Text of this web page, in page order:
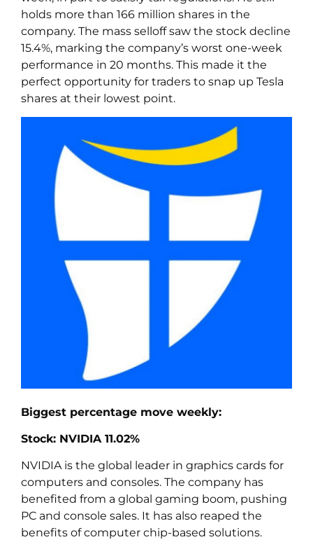
holds more than 166 million shares in the
company. The mass selloff saw the stock decline
15.4%, marking the company’s worst one-week
performance in 20 months. This made it the
perfect opportunity for traders to snap up Tesla
shares at their lowest point.
Biggest percentage move weekly:
Stock: NVIDIA 11.02%
NVIDIA is the global leader in graphics cards for
computers and consoles. The company has
benefited from a global gaming boom, pushing
PC and console sales. It has also reaped the
benefits of computer chip-based solutions.